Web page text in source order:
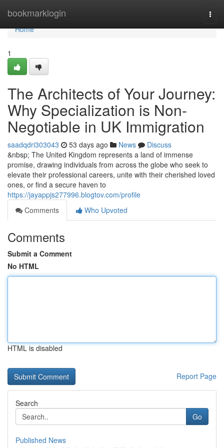
bookmarklogin
Home
Home
1
The Architects of Your Journey:
Why Specialization is Non-
Negotiable in UK Immigration
saadqdri303043 53 days ago News
Discuss
&nbsp; The United Kingdom represents a land of immense
promise, drawing individuals from across the globe who seek to
elevate their professional careers, unite with their cherished loved
ones, or find a secure haven to
https://jayappjs277996.blogtov.com/profile
Comments
Who Upvoted
Comments
Submit a Comment
No HTML
HTML is disabled
Report Page
Search
Go
Published News